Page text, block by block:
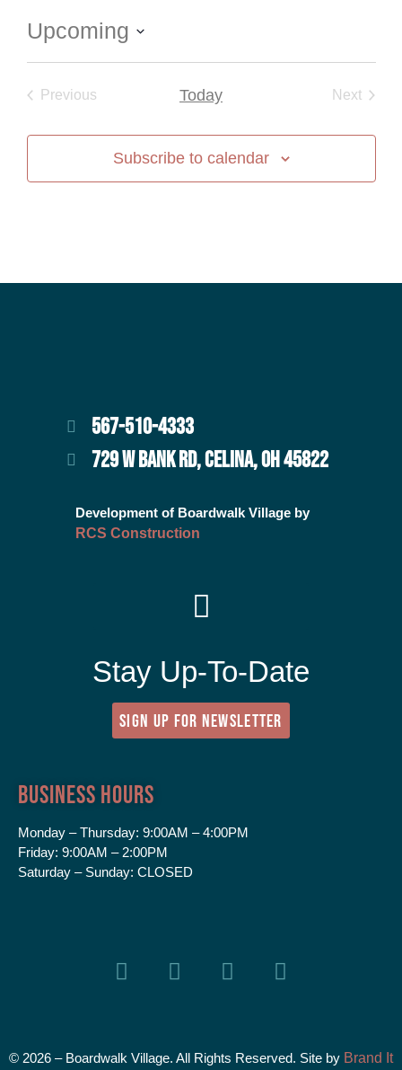
Upcoming
date.
PreviousEvents Today Next
Subscribe to calendar
567-510-4333
729 W BANK RD, CELINA, OH 45822
Development of Boardwalk Village by
RCS Construction
Stay Up-To-Date
SIGN UP FOR NEWSLETTER
Business Hours
Monday – Thursday: 9:00AM – 4:00PM
Friday: 9:00AM – 2:00PM
Saturday – Sunday: CLOSED
© 2026 – Boardwalk Village. All Rights Reserved. Site by Brand It